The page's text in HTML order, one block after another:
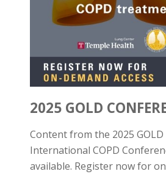
2025 GOLD
Content from the 2025 GOLD
International COPD
available. Register now for